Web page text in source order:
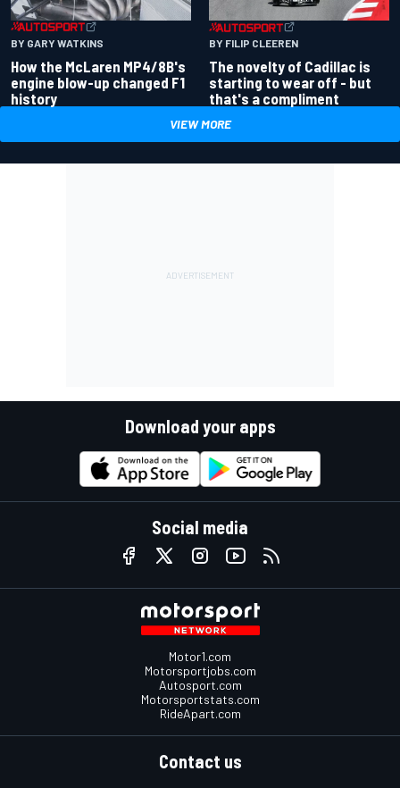
BY GARY WATKINS
How the McLaren MP4/8B's
engine blow-up changed F1
history
BY FILIP CLEEREN
The novelty of Cadillac is
starting to wear off - but
that's a compliment
VIEW MORE
Download your apps
Social media
Motor1.com
Motorsportjobs.com
Autosport.com
Motorsportstats.com
RideApart.com
Contact us